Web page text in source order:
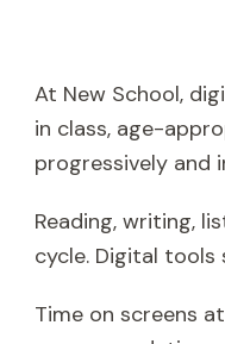
At New School,
in class, age-
progressively and
Reading, writing,
cycle. Digital
Time on screens